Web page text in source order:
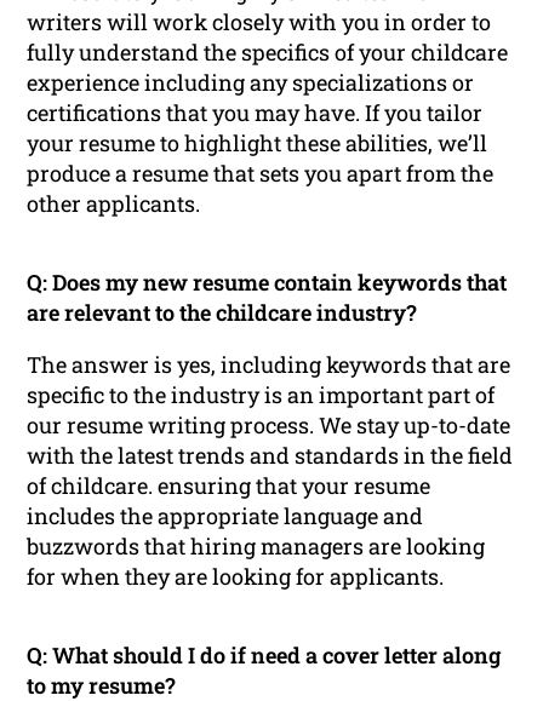
writers will work closely with you in order to
fully understand the specifics of your childcare
experience including any specializations or
certifications that you may have. If you tailor
your resume to highlight these abilities, we’ll
produce a resume that sets you apart from the
other applicants.
Q: Does my new resume contain keywords that
are relevant to the childcare industry?
The answer is yes, including keywords that are
specific to the industry is an important part of
our resume writing process. We stay up-to-date
with the latest trends and standards in the field
of childcare. ensuring that your resume
includes the appropriate language and
buzzwords that hiring managers are looking
for when they are looking for applicants.
Q: What should I do if need a cover letter along
to my resume?